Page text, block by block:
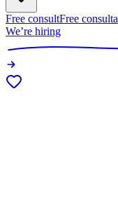
Free consultFree
We’re hiring